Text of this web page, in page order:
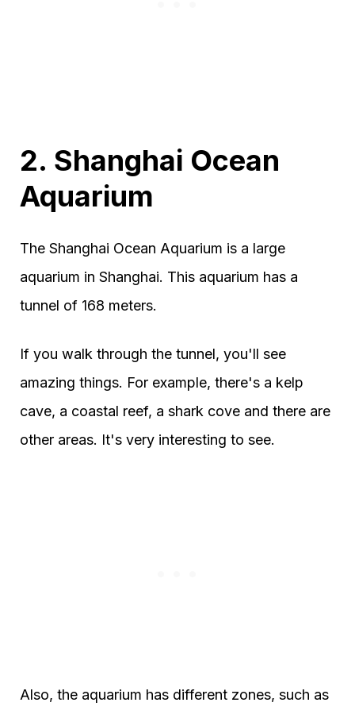
2. Shanghai Ocean
Aquarium
The Shanghai Ocean Aquarium is a large
aquarium in Shanghai. This aquarium has a
tunnel of 168 meters.
If you walk through the tunnel, you'll see
amazing things. For example, there's a kelp
cave, a coastal reef, a shark cove and there are
other areas. It's very interesting to see.
Also, the aquarium has different zones, such as